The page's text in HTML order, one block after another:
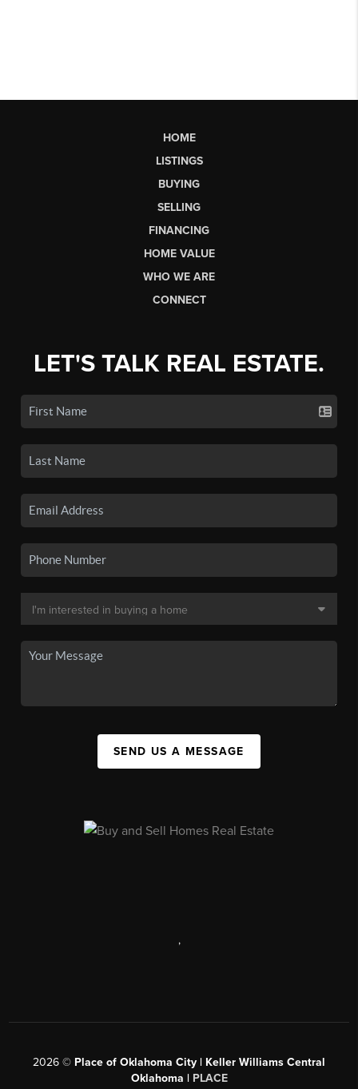
HOME
LISTINGS
BUYING
SELLING
FINANCING
HOME VALUE
WHO WE ARE
CONNECT
LET'S TALK REAL ESTATE.
SEND US A MESSAGE
,
2026 © Place of Oklahoma City | Keller Williams Central
Oklahoma | PLACE